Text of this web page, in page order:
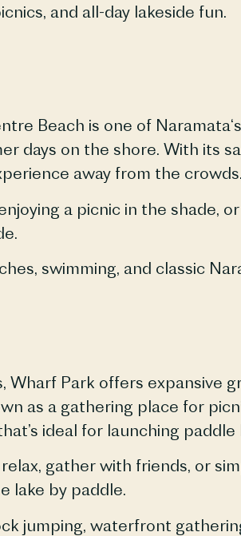
and all-day lakeside fun.
Beach is one of Naramata
days on the shore. With its
away from the crowds.
a picnic in the shade,
, swimming, and classic
Wharf Park offers expansive
as a gathering place for
ideal for launching
gather with friends, or
lake by paddle.
jumping, waterfront